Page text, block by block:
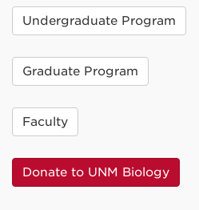
Undergraduate Program
Graduate Program
Faculty
Donate to UNM Biology